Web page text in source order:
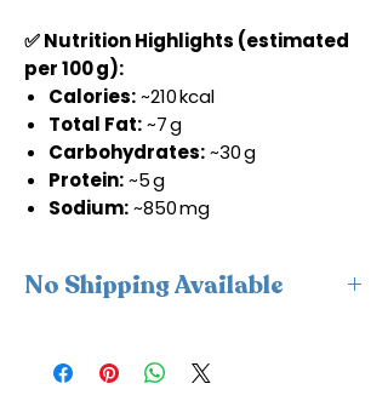
✅ Nutrition Highlights (estimated
per 100 g):
Calories:~210 kcal
Total Fat:~7 g
Carbohydrates:~30 g
Protein:~5 g
Sodium:~850 mg
No Shipping Available
only and cannot be shipped.